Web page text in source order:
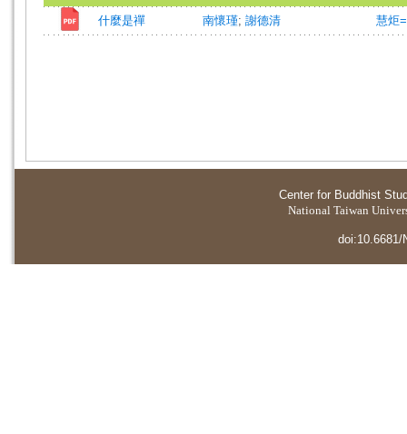
什麼是禪 南懷瑾; 謝德清 慧炬
Center for Buddhist
National Taiwan
doi:10.6681/